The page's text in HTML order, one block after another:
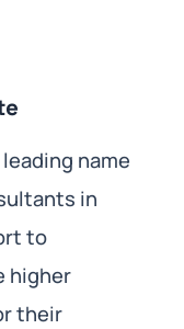
name
in
to
higher
their